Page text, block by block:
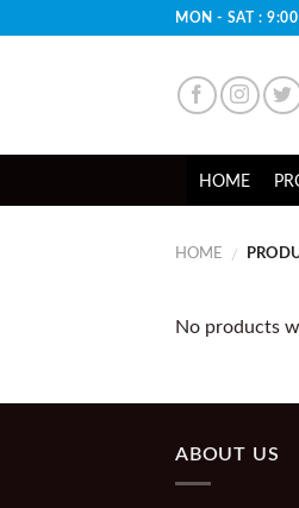
MON - SAT :
HOME
HOME /
No products
ABOUT US